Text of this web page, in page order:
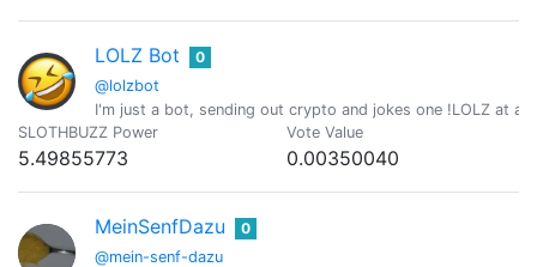
LOLZ Bot
@lolzbot
0
I'm just a bot, sending out crypto and jokes one !LOLZ at a
SLOTHBUZZ Power
5.49855773
Vote Value
0.00350040
MeinSenfDazu
@mein-senf-dazu
0